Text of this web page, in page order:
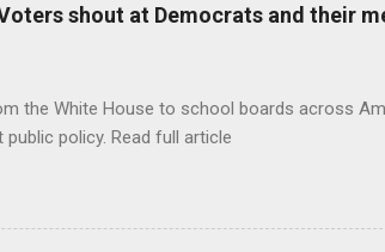
shout at Democrats and their
the White House to school boards across
public policy. Read full article